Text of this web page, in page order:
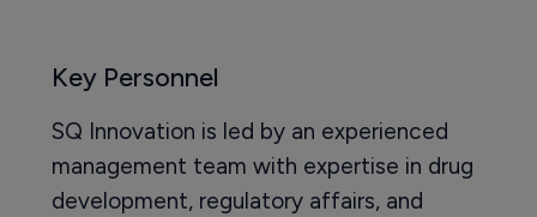
Key Personnel
SQ Innovation is led by an experienced
management team with expertise in drug
development, regulatory affairs, and